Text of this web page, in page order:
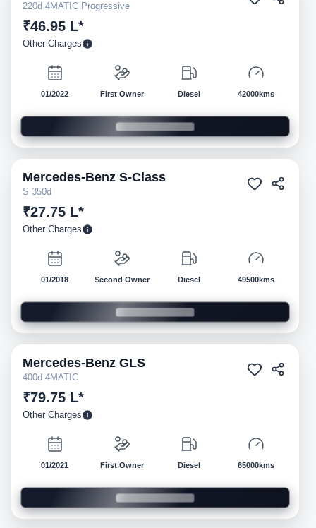
220d 4MATIC Progressive
₹46.95 L*
Other Charges
01/2022 First Owner Diesel 42000kms
Pre-owned
Mercedes-Benz S-Class
S 350d
₹27.75 L*
Other Charges
01/2018 Second Owner Diesel 49500kms
Pre-owned
Mercedes-Benz GLS
400d 4MATIC
₹79.75 L*
Other Charges
01/2021 First Owner Diesel 65000kms